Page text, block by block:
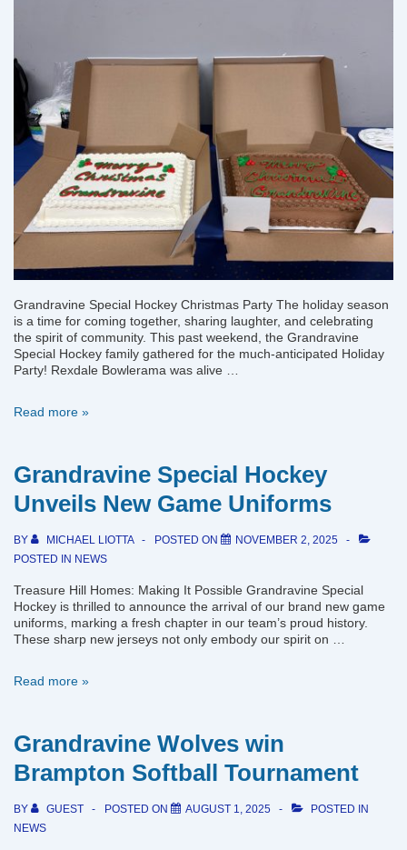
Grandravine Special Hockey Christmas Party The holiday season
is a time for coming together, sharing laughter, and celebrating
the spirit of community. This past weekend, the Grandravine
Special Hockey family gathered for the much-anticipated Holiday
Party! Rexdale Bowlerama was alive …
Grandravine
Party
Read more »
Grandravine Special Hockey
Unveils New Game Uniforms
BY MICHAEL LIOTTA POSTED ON
NOVEMBER 2, 2025
POSTED IN NEWS
Treasure Hill Homes: Making It Possible Grandravine Special
Hockey is thrilled to announce the arrival of our brand new game
uniforms, marking a fresh chapter in our team’s proud history.
These sharp new jerseys not only embody our spirit on …
Grandravine
New
Game
Uniforms
Read more »
Grandravine Wolves win
Brampton Softball Tournament
BY GUEST POSTED ON AUGUST 1, 2025
POSTED IN
NEWS